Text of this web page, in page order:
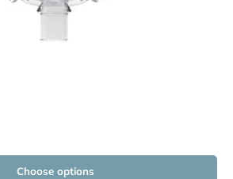
Choose options